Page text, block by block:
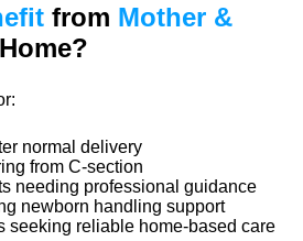
from Mother &
normal delivery
from C-section
needing professional guidance
newborn handling support
seeking reliable home-based care